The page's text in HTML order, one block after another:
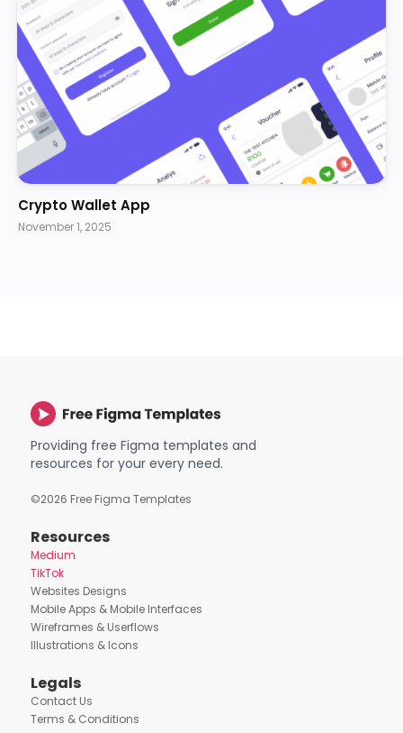
Crypto Wallet App
November 1, 2025
Providing free Figma templates and
resources for your every need.
©2026 Free Figma Templates
Resources
Medium
TikTok
Websites Designs
Mobile Apps & Mobile Interfaces
Wireframes & Userflows
Illustrations & Icons
Legals
Contact Us
Terms & Conditions